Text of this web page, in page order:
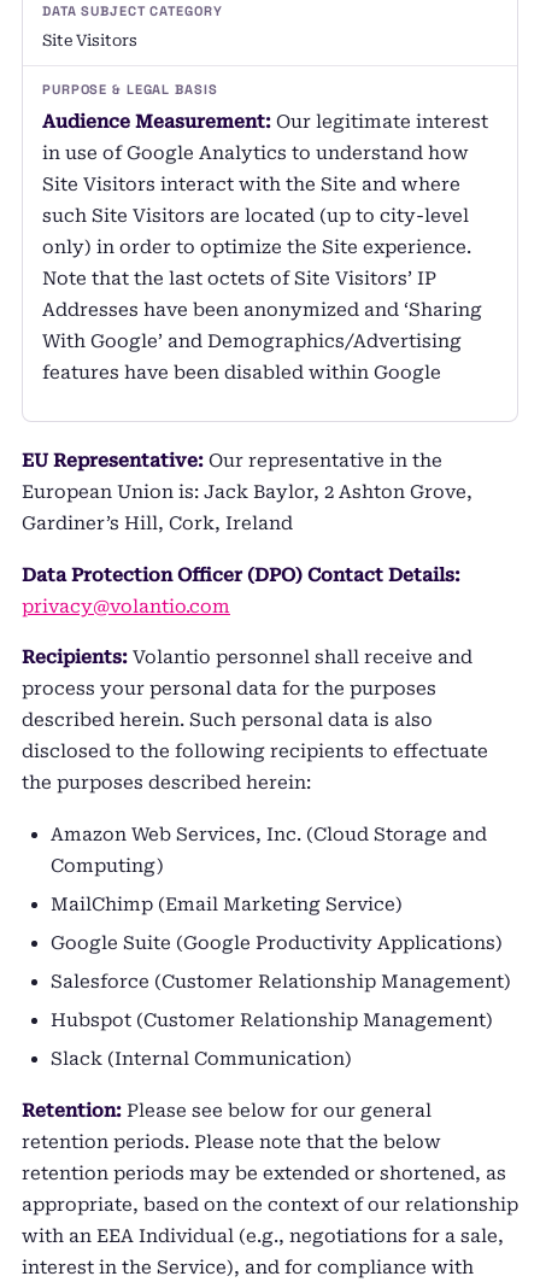
Site Visitors
Audience Measurement: Our legitimate interest
in use of Google Analytics to understand how
Site Visitors interact with the Site and where
such Site Visitors are located (up to city-level
only) in order to optimize the Site experience.
Note that the last octets of Site Visitors’ IP
Addresses have been anonymized and ‘Sharing
With Google’ and Demographics/Advertising
features have been disabled within Google
EU Representative: Our representative in the
European Union is: Jack Baylor, 2 Ashton Grove,
Gardiner’s Hill, Cork, Ireland
Data Protection Officer (DPO) Contact Details:
privacy@volantio.com
Recipients: Volantio personnel shall receive and
process your personal data for the purposes
described herein. Such personal data is also
disclosed to the following recipients to effectuate
the purposes described herein:
Amazon Web Services, Inc. (Cloud Storage and
Computing)
MailChimp (Email Marketing Service)
Google Suite (Google Productivity Applications)
Salesforce (Customer Relationship Management)
Hubspot (Customer Relationship Management)
Slack (Internal Communication)
Retention: Please see below for our general
retention periods. Please note that the below
retention periods may be extended or shortened, as
appropriate, based on the context of our relationship
with an EEA Individual (e.g., negotiations for a sale,
interest in the Service), and for compliance with